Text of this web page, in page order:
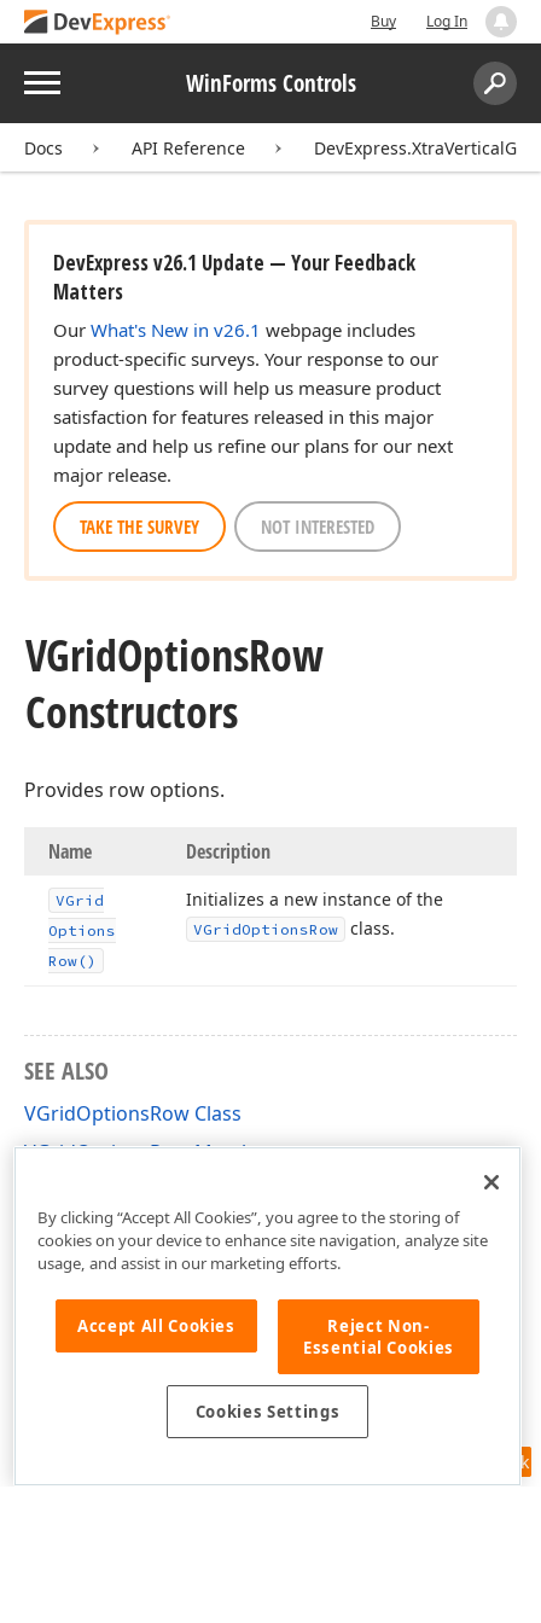
Buy Log In
Menu WinForms Controls
Search:
Docs API Reference
DevExpress v26.1 Update — Your Feedback
Matters
Our What's New in v26.1 webpage includes
product-specific surveys. Your response to our
survey questions will help us measure product
satisfaction for features released in this major
update and help us refine our plans for our next
major release.
TAKE THE SURVEY NOT INTERESTED
VGridOptionsRow
Constructors
Provides row options.
Name Description
VGrid
Options
Row()
Initializes a new instance of the
VGridOptionsRow class.
SEE ALSO
VGridOptionsRow Class
VGridOptionsRow Members
Feedback
By clicking “Accept All Cookies”, you agree to the storing of
cookies on your device to enhance site navigation, analyze site
usage, and assist in our marketing efforts.
Accept All Cookies
Reject Non-
Essential Cookies
Cookies Settings